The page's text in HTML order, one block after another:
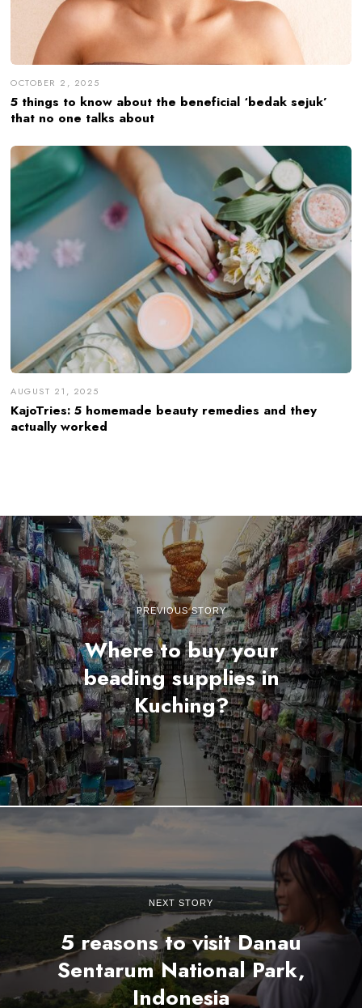
OCTOBER 2, 2025
5 things to know about the beneficial ‘bedak sejuk’
that no one talks about
AUGUST 21, 2025
KajoTries: 5 homemade beauty remedies and they
actually worked
PREVIOUS STORY
Where to buy your
beading supplies in
Kuching?
NEXT STORY
5 reasons to visit Danau
Sentarum National Park,
Indonesia